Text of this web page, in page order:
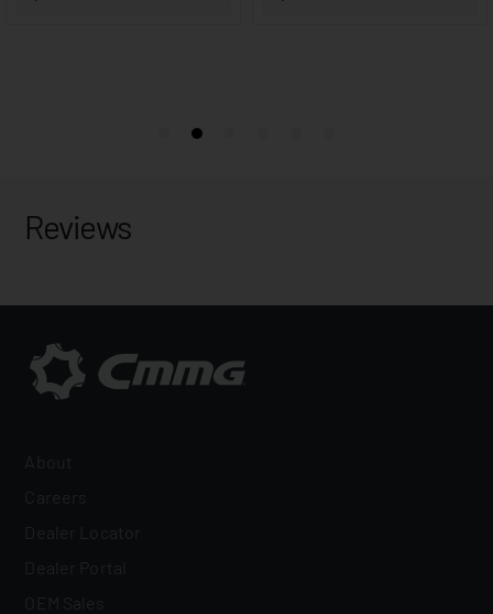
Reviews
About
Careers
Dealer Locator
Dealer Portal
OEM Sales